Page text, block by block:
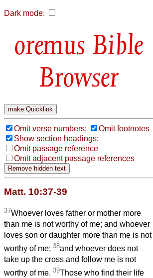
Dark mode:
Bible
Browser
Omit verse numbers;
Omit footnotes
Show section headings;
Omit passage reference
Omit adjacent passage references
Matt. 10:37-39
37Whoever loves father or mother more
than me is not worthy of me; and whoever
loves son or daughter more than me is not
worthy of me; 38and whoever does not
take up the cross and follow me is not
worthy of me. 39Those who find their life